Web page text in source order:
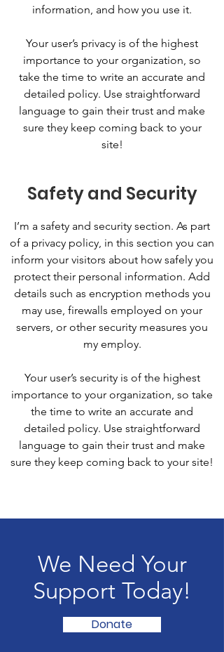
information, and how you use it.
Your user’s privacy is of the highest
importance to your organization, so
take the time to write an accurate and
detailed policy. Use straightforward
language to gain their trust and make
sure they keep coming back to your
site!
Safety and Security
I’m a safety and security section. As part
of a privacy policy, in this section you can
inform your visitors about how safely you
protect their personal information. Add
details such as encryption methods you
may use, firewalls employed on your
servers, or other security measures you
my employ.
Your user’s security is of the highest
importance to your organization, so take
the time to write an accurate and
detailed policy. Use straightforward
language to gain their trust and make
sure they keep coming back to your site!
We Need Your
Support Today!
Donate